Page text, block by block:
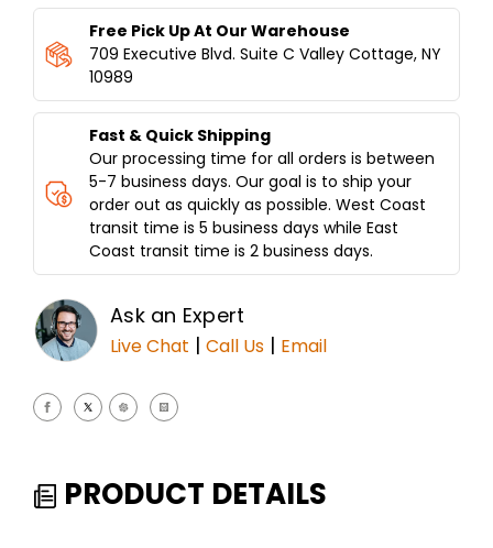
TRAY
KUNAFET
ALUMINUM
PAN
TRAY
"
KUNAFET
PAN
Free Pick Up At Our Warehouse
709 Executive Blvd. Suite C Valley Cottage, NY
10989
Fast & Quick Shipping
Our processing time for all orders is between
5-7 business days. Our goal is to ship your
order out as quickly as possible. West Coast
transit time is 5 business days while East
Coast transit time is 2 business days.
Ask an Expert
Live Chat | Call Us | Email
PRODUCT DETAILS